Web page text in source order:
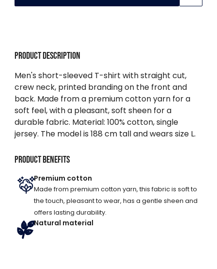
Product description
Men's short-sleeved T-shirt with straight cut,
crew neck, printed branding on the front and
back. Made from a premium cotton yarn for a
soft feel, with a pleasant, soft sheen for a
durable fabric. Material: 100% cotton, single
jersey. The model is 188 cm tall and wears size L.
Product benefits
Premium cotton
Made from premium cotton yarn, this fabric is soft to
the touch, pleasant to wear, has a gentle sheen and
offers lasting durability.
Natural material